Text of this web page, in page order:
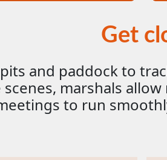
Get
and paddock to
marshals
to run